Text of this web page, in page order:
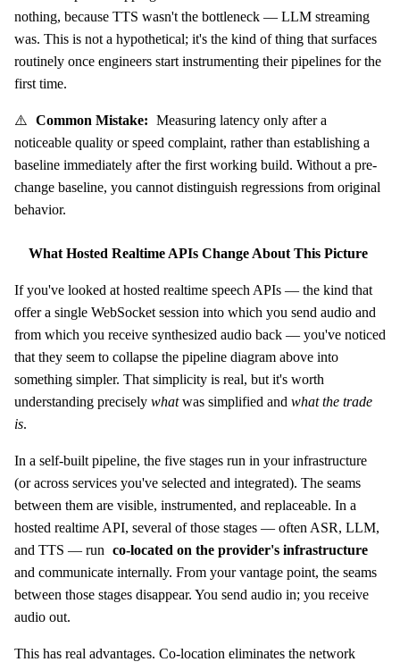
nothing, because TTS wasn't the bottleneck — LLM streaming
was. This is not a hypothetical; it's the kind of thing that surfaces
routinely once engineers start instrumenting their pipelines for the
first time.
⚠️ Common Mistake: Measuring latency only after a
noticeable quality or speed complaint, rather than establishing a
baseline immediately after the first working build. Without a pre-
change baseline, you cannot distinguish regressions from original
behavior.
What Hosted Realtime APIs Change About This Picture
If you've looked at hosted realtime speech APIs — the kind that
offer a single WebSocket session into which you send audio and
from which you receive synthesized audio back — you've noticed
that they seem to collapse the pipeline diagram above into
something simpler. That simplicity is real, but it's worth
understanding precisely whatwas simplified and what the trade
is.
In a self-built pipeline, the five stages run in your infrastructure
(or across services you've selected and integrated). The seams
between them are visible, instrumented, and replaceable. In a
hosted realtime API, several of those stages — often ASR, LLM,
and TTS — run co-located on the provider's infrastructure
and communicate internally. From your vantage point, the seams
between those stages disappear. You send audio in; you receive
audio out.
This has real advantages. Co-location eliminates the network